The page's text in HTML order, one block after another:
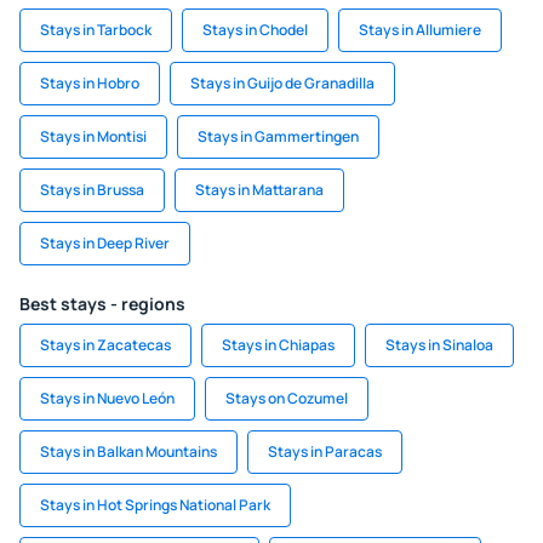
Stays in Tarbock Stays in Chodel Stays in Allumiere
Stays in Hobro Stays in Guijo de Granadilla
Stays in Montisi Stays in Gammertingen
Stays in Brussa Stays in Mattarana
Stays in Deep River
Best stays - regions
Stays in Zacatecas Stays in Chiapas Stays in Sinaloa
Stays in Nuevo León Stays on Cozumel
Stays in Balkan Mountains Stays in Paracas
Stays in Hot Springs National Park